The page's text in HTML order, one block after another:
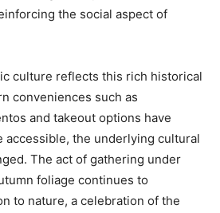
the social aspect of
culture reflects this rich historical
conveniences such as
and takeout options have
accessible, the underlying cultural
The act of gathering under
foliage continues to
to nature, a celebration of the